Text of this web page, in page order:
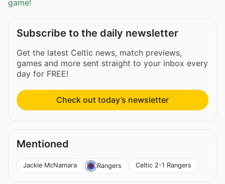
game!
Subscribe to the daily newsletter
Get the latest Celtic news, match previews,
games and more sent straight to your inbox every
day for FREE!
Check out today’s newsletter
Mentioned
Jackie McNamara Rangers Celtic 2-1 Rangers